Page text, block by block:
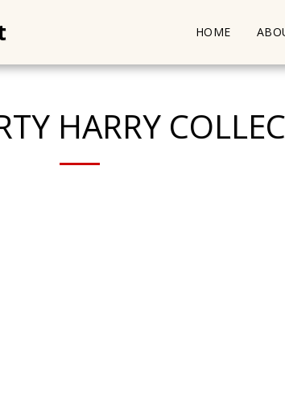
HOME
HARRY